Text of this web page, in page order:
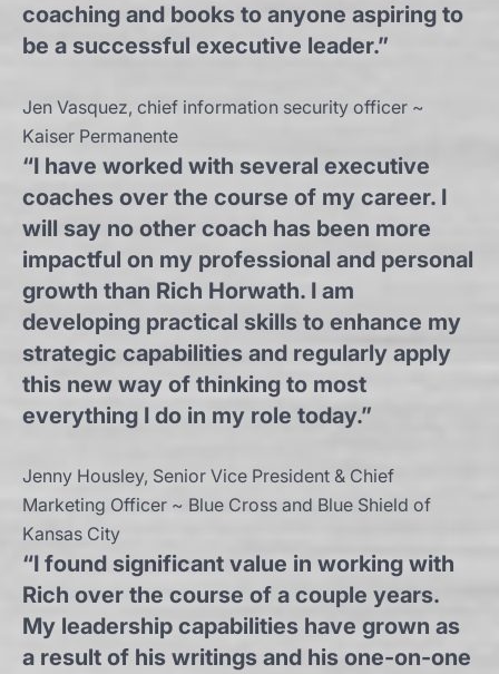
coaching and books to anyone aspiring to
be a successful executive leader.”
Jen Vasquez, chief information security officer ~
Kaiser Permanente
“I have worked with several executive
coaches over the course of my career. I
will say no other coach has been more
impactful on my professional and personal
growth than Rich Horwath. I am
developing practical skills to enhance my
strategic capabilities and regularly apply
this new way of thinking to most
everything I do in my role today.”
Jenny Housley, Senior Vice President & Chief
Marketing Officer ~ Blue Cross and Blue Shield of
Kansas City
“I found significant value in working with
Rich over the course of a couple years.
My leadership capabilities have grown as
a result of his writings and his one-on-one